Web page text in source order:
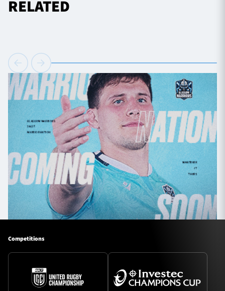
RELATED
Competitions